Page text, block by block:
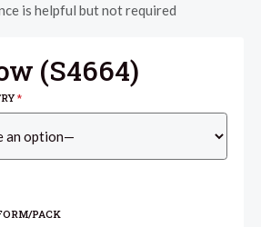
is helpful but not required
(S4664)
*
PACK